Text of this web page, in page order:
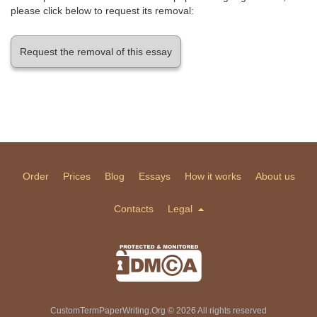
please click below to request its removal:
Request the removal of this essay
Order Prices Blog Essays How it works About us
Contacts Legal
CustomTermPaperWriting.Org © 2026 All rights reserved